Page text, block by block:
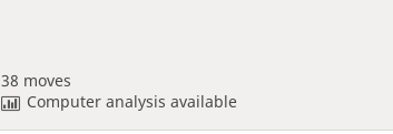
38 moves
Computer analysis available